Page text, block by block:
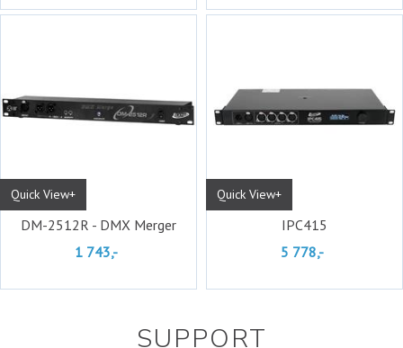
Quick View+
DM-2512R - DMX Merger
1 743,-
Quick View+
IPC415
5 778,-
SUPPORT